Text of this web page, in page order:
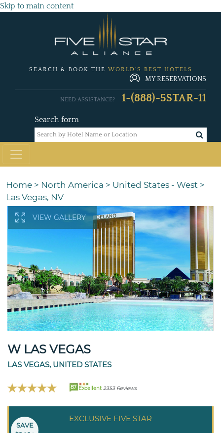
Skip to main content
SEARCH & BOOK THE WORLD'S BEST HOTELS
MY RESERVATIONS
Search form
NEED ASSISTANCE? 1-(888)-5STAR-11
Home > North America > United States - West >
Las Vegas, NV
VIEW GALLERY
W LAS VEGAS
LAS VEGAS, UNITED STATES
87 Excellent 2353 Reviews
EXCLUSIVE FIVE STAR
SAVE